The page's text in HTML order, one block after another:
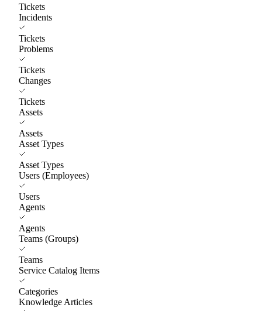
Tickets
Incidents
Tickets
Problems
Tickets
Changes
Tickets
Assets
Assets
Asset Types
Asset Types
Users (Employees)
Users
Agents
Agents
Teams (Groups)
Teams
Service Catalog Items
Categories
Knowledge Articles